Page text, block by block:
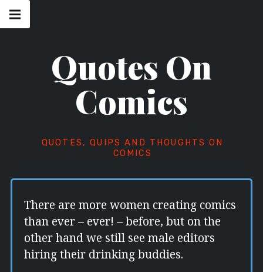
Skip
Quotes On
Comics
QUOTES, QUIPS AND THOUGHTS ON
COMICS
navigation
Menu
There are more women creating comics
than ever – ever! – before, but on the
other hand we still see male editors
hiring their drinking buddies.